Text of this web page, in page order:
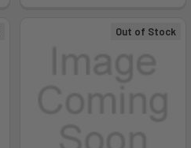
Out of Stock